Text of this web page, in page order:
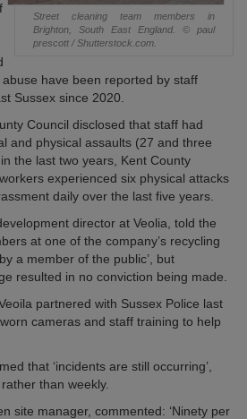
Street cleaning team members in
Brighton, South East England. © paul
prescott / Shutterstock.com.
have been reported by staff
Sussex since 2020.
Council disclosed that staff had
and physical assaults (27 and three
the last two years, Kent County
experienced six physical attacks
daily over the last five years.
director at Veolia, told the
at one of the company’s recycling
a member of the public’, but
resulted in no conviction being made.
partnered with Sussex Police last
cameras and staff training to help
that ‘incidents are still occurring’,
than weekly.
site manager, commented: ‘Ninety per